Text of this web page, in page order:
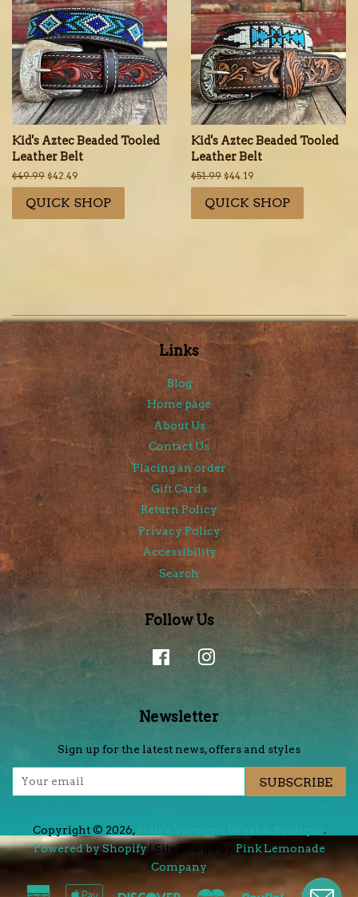
Kid's Aztec Beaded Tooled
Leather Belt
Regular
price
$49.99 Sale
price
$42.49
QUICK SHOP
Kid's Aztec Beaded Tooled
Leather Belt
Regular
price
$51.99 Sale
price
$44.19
QUICK SHOP
Links
Blog
Home page
About Us
Contact Us
Placing an order
Gift Cards
Return Policy
Privacy Policy
Accessibility
Search
Follow Us
FacebookInstagram
Newsletter
Sign up for the latest news, offers and styles
SUBSCRIBE
Copyright © 2026,
.
Powered by Shopify| Site Design by Pink Lemonade
Company.
American Apple DiscoverMaster Paypal Visa